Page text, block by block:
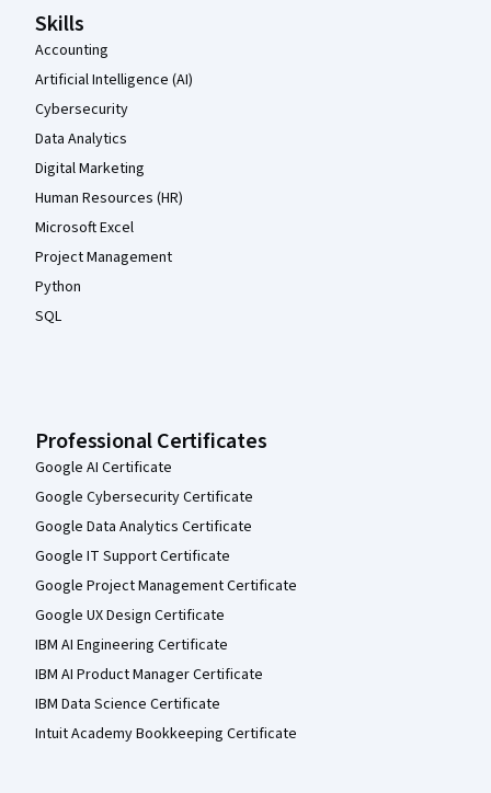
Skills
Accounting
Artificial Intelligence (AI)
Cybersecurity
Data Analytics
Digital Marketing
Human Resources (HR)
Microsoft Excel
Project Management
Python
SQL
Professional Certificates
Google AI Certificate
Google Cybersecurity Certificate
Google Data Analytics Certificate
Google IT Support Certificate
Google Project Management Certificate
Google UX Design Certificate
IBM AI Engineering Certificate
IBM AI Product Manager Certificate
IBM Data Science Certificate
Intuit Academy Bookkeeping Certificate